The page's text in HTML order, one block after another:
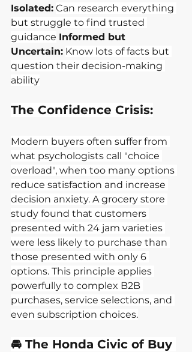
Isolated: Can research everything
but struggle to find trusted
guidance Informed but
Uncertain: Know lots of facts but
question their decision-making
ability
The Confidence Crisis:
Modern buyers often suffer from
what psychologists call "choice
overload", when too many options
reduce satisfaction and increase
decision anxiety. A grocery store
study found that customers
presented with 24 jam varieties
were less likely to purchase than
those presented with only 6
options. This principle applies
powerfully to complex B2B
purchases, service selections, and
even subscription choices.
🚘 The Honda Civic of Buy